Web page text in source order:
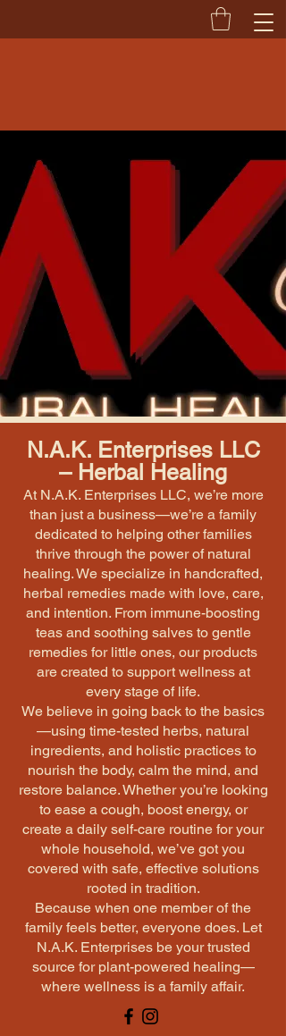
N.A.K. Enterprises LLC
– Herbal Healing
At N.A.K. Enterprises LLC, we’re more
than just a business—we’re a family
dedicated to helping other families
thrive through the power of natural
healing. We specialize in handcrafted,
herbal remedies made with love, care,
and intention. From immune-boosting
teas and soothing salves to gentle
remedies for little ones, our products
are created to support wellness at
every stage of life.
We believe in going back to the basics
—using time-tested herbs, natural
ingredients, and holistic practices to
nourish the body, calm the mind, and
restore balance. Whether you’re looking
to ease a cough, boost energy, or
create a daily self-care routine for your
whole household, we’ve got you
covered with safe, effective solutions
rooted in tradition.
Because when one member of the
family feels better, everyone does. Let
N.A.K. Enterprises be your trusted
source for plant-powered healing—
where wellness is a family affair.